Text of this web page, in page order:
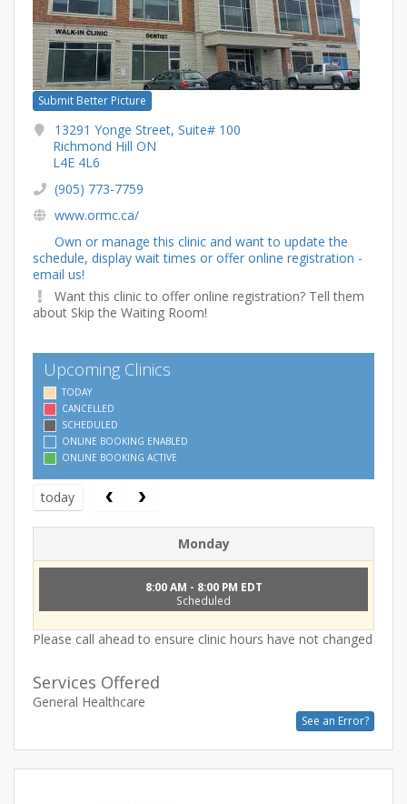
Submit Better Picture
13291 Yonge Street, Suite# 100
Richmond Hill ON
L4E 4L6
(905) 773-7759
www.ormc.ca/
Own or manage this clinic and want to update the
schedule, display wait times or offer online registration -
email us!
Want this clinic to offer online registration? Tell them
about Skip the Waiting Room!
Upcoming Clinics
TODAY
CANCELLED
SCHEDULED
ONLINE BOOKING ENABLED
ONLINE BOOKING ACTIVE
today
Monday
8:00 AM - 8:00 PM EDT
Scheduled
Please call ahead to ensure clinic hours have not changed
Services Offered
General Healthcare
See an Error?